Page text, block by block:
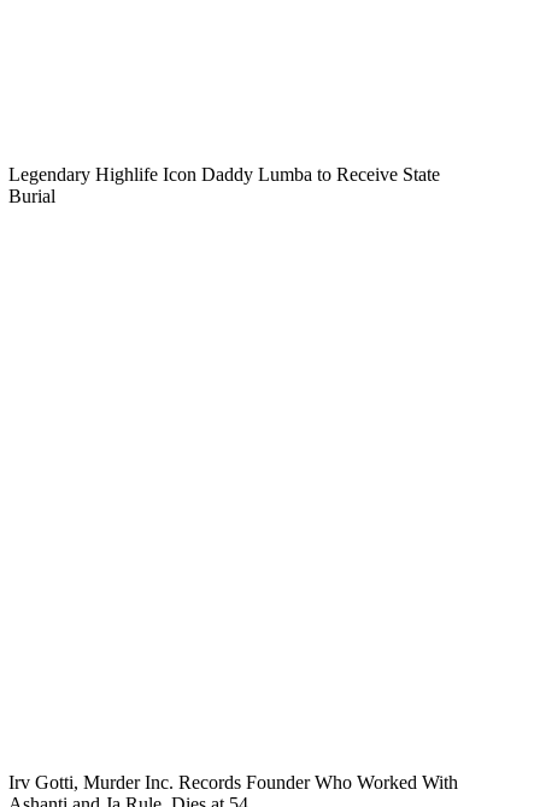
Legendary Highlife Icon Daddy Lumba to Receive State
Burial
Irv Gotti, Murder Inc. Records Founder Who Worked With